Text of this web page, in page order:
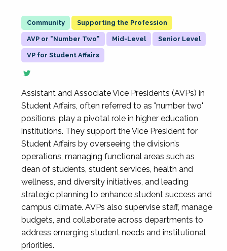
Supporting the Profession
AVP or "Number Two" Mid-Level Senior Level
VP for Student Affairs
Assistant and Associate Vice Presidents (AVPs) in
Student Affairs, often referred to as "number two"
positions, play a pivotal role in higher education
institutions. They support the Vice President for
Student Affairs by overseeing the division’s
operations, managing functional areas such as
dean of students, student services, health and
wellness, and diversity initiatives, and leading
strategic planning to enhance student success and
campus climate. AVPs also supervise staff, manage
budgets, and collaborate across departments to
address emerging student needs and institutional
priorities.